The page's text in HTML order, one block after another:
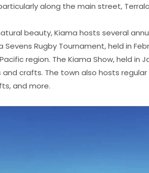
along the main street,
beauty, Kiama hosts several
Sevens Rugby Tournament, held in
region. The Kiama Show, held in
crafts. The town also hosts
and more.